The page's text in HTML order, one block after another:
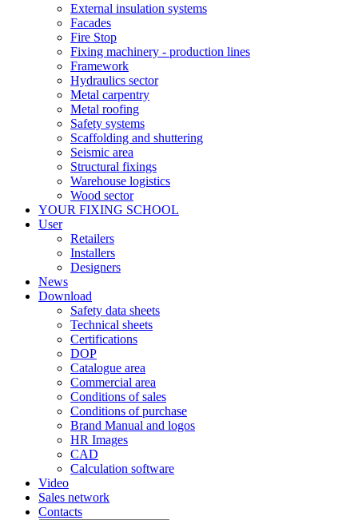
External insulation systems
Facades
Fire Stop
Fixing machinery - production lines
Framework
Hydraulics sector
Metal carpentry
Metal roofing
Safety systems
Scaffolding and shuttering
Seismic area
Structural fixings
Warehouse logistics
Wood sector
YOUR FIXING SCHOOL
User
Retailers
Installers
Designers
News
Download
Safety data sheets
Technical sheets
Certifications
DOP
Catalogue area
Commercial area
Conditions of sales
Conditions of purchase
Brand Manual and logos
HR Images
CAD
Calculation software
Video
Sales network
Contacts